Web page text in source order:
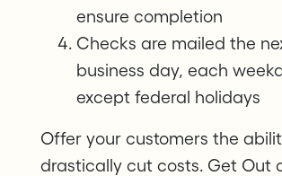
ensure completion
Checks are mailed the
business day, each
except federal holidays
Offer your customers the
drastically cut costs. Get Out